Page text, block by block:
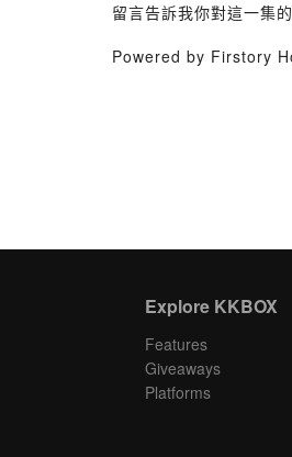
留言告訴我你對這一集
Powered by Firstory
Explore KKBOX
Features
Giveaways
Platforms